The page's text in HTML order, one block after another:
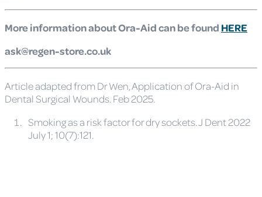
More information about Ora-Aid can be found HERE
ask@regen-store.co.uk
Article adapted from Dr Wen, Application of Ora-Aid in
Dental Surgical Wounds. Feb 2025.
Smoking as a risk factor for dry sockets. J Dent 2022
July 1; 10(7):121.